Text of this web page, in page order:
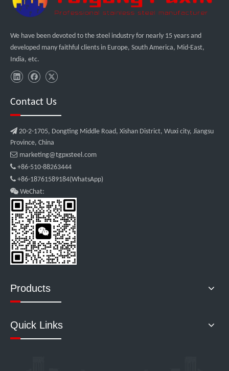
We have been devoted to the steel industry for nearly 15 years and
developed many faithful clients in Europe, South America, Mid-East,
India, etc.
Contact Us
 20-2-1705, Dongting Middle Road, Xishan District, Wuxi city, Jiangsu
Province, China
 marketing@tgpxsteel.com
 +86-510-88263444
 +86-18761589184(WhatsApp)
 WeChat:
Products
Quick Links